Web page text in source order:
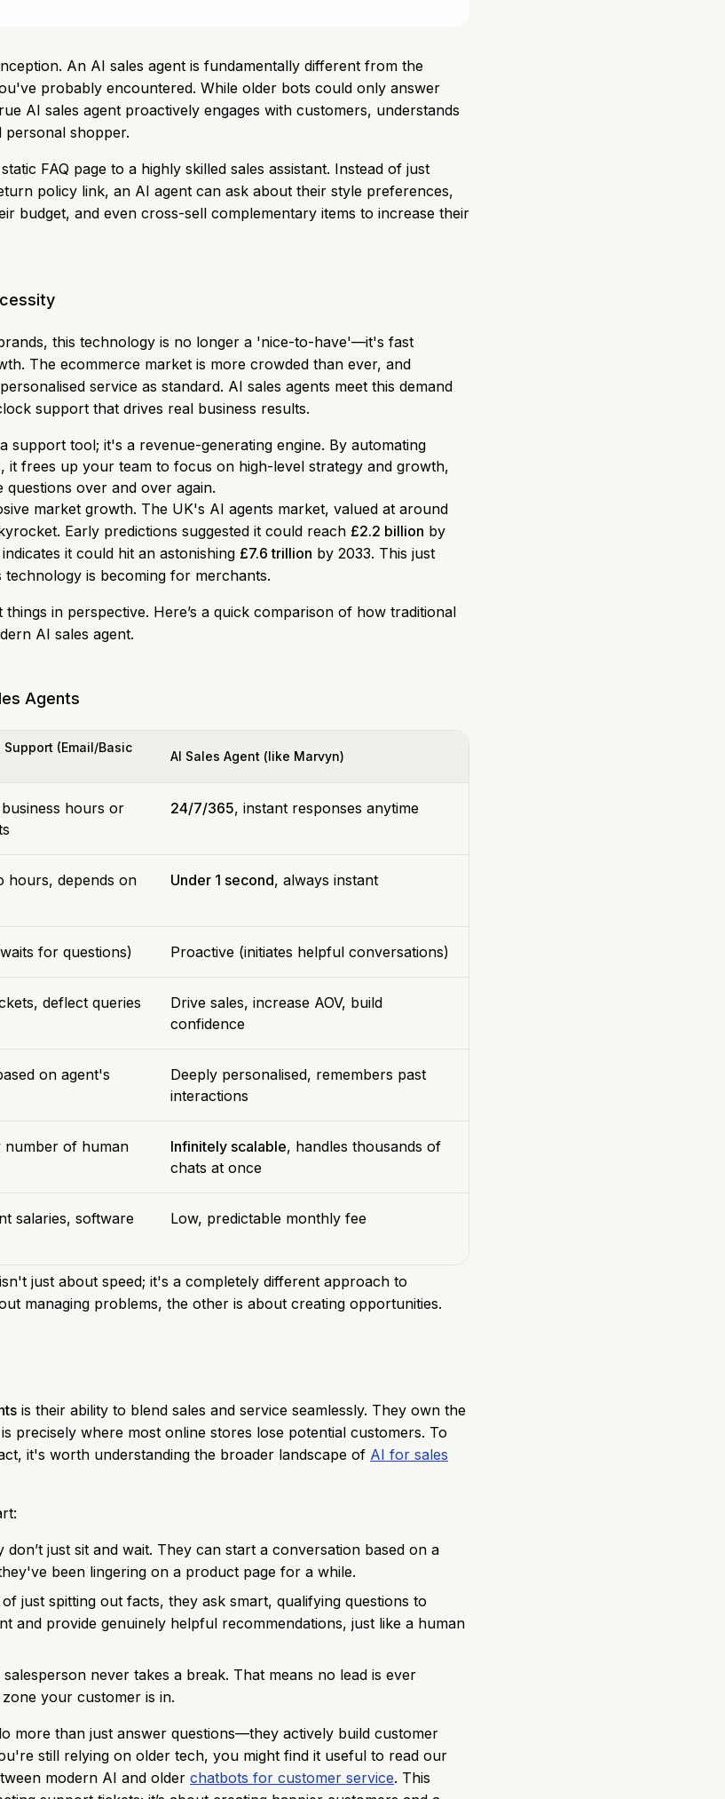
An AI sales agent is fundamentally different from the
probably encountered. While older bots could only answer
AI sales agent proactively engages with customers, understands
personal shopper.
FAQ page to a highly skilled sales assistant. Instead of just
policy link, an AI agent can ask about their style preferences,
budget, and even cross-sell complementary items to increase their
this technology is no longer a 'nice-to-have'—it's fast
The ecommerce market is more crowded than ever, and
service as standard. AI sales agents meet this demand
support that drives real business results.
support tool; it's a revenue-generating engine. By automating
it frees up your team to focus on high-level strategy and growth,
over and over again.
market growth. The UK's AI agents market, valued at around
Early predictions suggested it could reach £2.2 billion by
it could hit an astonishing £7.6 trillion by 2033. This just
is becoming for merchants.
in perspective. Here’s a quick comparison of how traditional
AI sales agent.
Agents
(Email/Basic
AI Sales Agent (like Marvyn)
hours or
24/7/365, instant responses anytime
hours, depends on
Under 1 second, always instant
for questions) Proactive (initiates helpful conversations)
deflect queries
Drive sales, increase AOV, build
confidence
on agent's
Deeply personalised, remembers past
interactions
number of human
Infinitely scalable, handles thousands of
chats at once
salaries, software
Low, predictable monthly fee
just about speed; it's a completely different approach to
managing problems, the other is about creating opportunities.
is their ability to blend sales and service seamlessly. They own the
precisely where most online stores lose potential customers. To
it's worth understanding the broader landscape of AI for sales
don’t just sit and wait. They can start a conversation based on a
been lingering on a product page for a while.
of just spitting out facts, they ask smart, qualifying questions to
and provide genuinely helpful recommendations, just like a human
salesperson never takes a break. That means no lead is ever
your customer is in.
more than just answer questions—they actively build customer
still relying on older tech, you might find it useful to read our
modern AI and older chatbots for customer service. This